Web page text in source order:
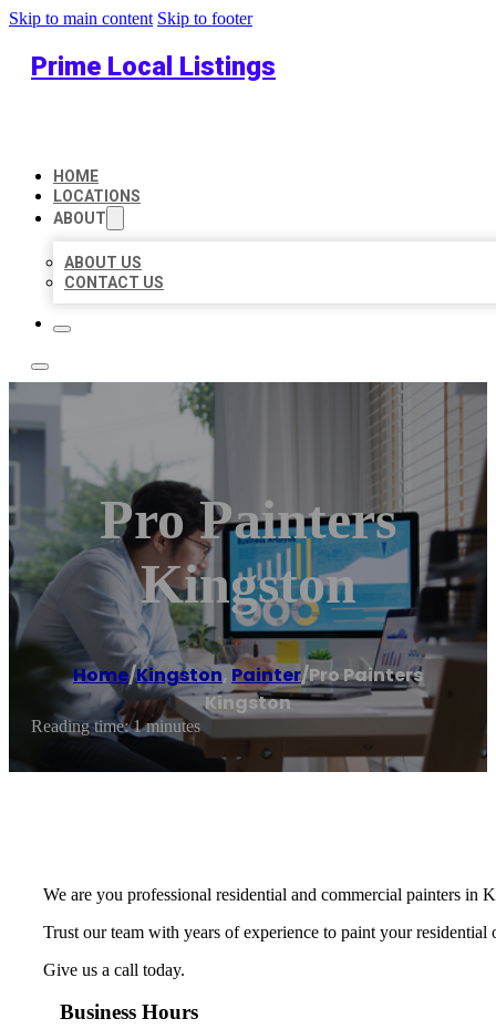
Skip to main content Skip to footer
Prime Local Listings
HOME
LOCATIONS
ABOUT
ABOUT US
CONTACT US
Pro Painters
Kingston
Home/Kingston, Painter/Pro Painters
Kingston
Reading time: 1 minutes
We are you professional residential and commercial painters in
Trust our team with years of experience to paint your residential
Give us a call today.
Business Hours